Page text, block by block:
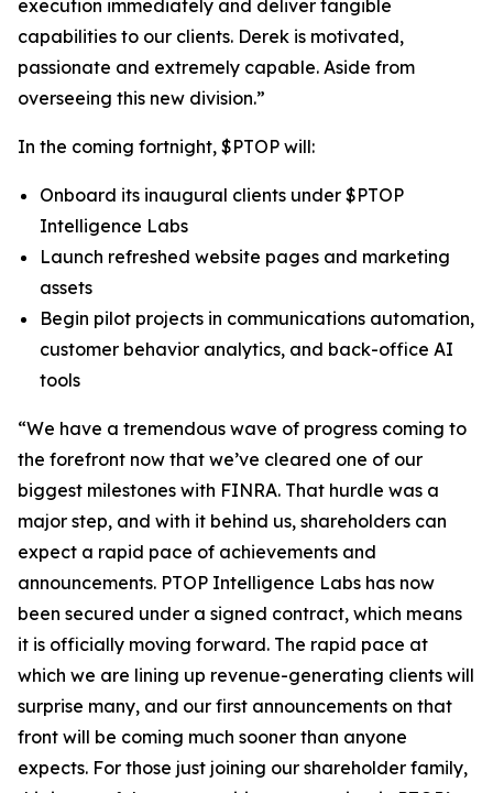
execution immediately and deliver tangible
capabilities to our clients. Derek is motivated,
passionate and extremely capable. Aside from
overseeing this new division.”
In the coming fortnight, $PTOP will:
Onboard its inaugural clients under $PTOP
Intelligence Labs
Launch refreshed website pages and marketing
assets
Begin pilot projects in communications automation,
customer behavior analytics, and back-office AI
tools
“We have a tremendous wave of progress coming to
the forefront now that we’ve cleared one of our
biggest milestones with FINRA. That hurdle was a
major step, and with it behind us, shareholders can
expect a rapid pace of achievements and
announcements. PTOP Intelligence Labs has now
been secured under a signed contract, which means
it is officially moving forward. The rapid pace at
which we are lining up revenue-generating clients will
surprise many, and our first announcements on that
front will be coming much sooner than anyone
expects. For those just joining our shareholder family,